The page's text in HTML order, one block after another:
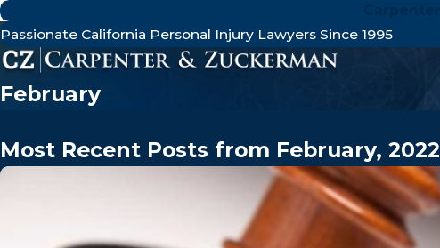
Passionate California Personal Injury Lawyers Since 1995
February
Most Recent Posts from February, 2022